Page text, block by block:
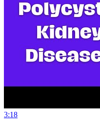
3:18